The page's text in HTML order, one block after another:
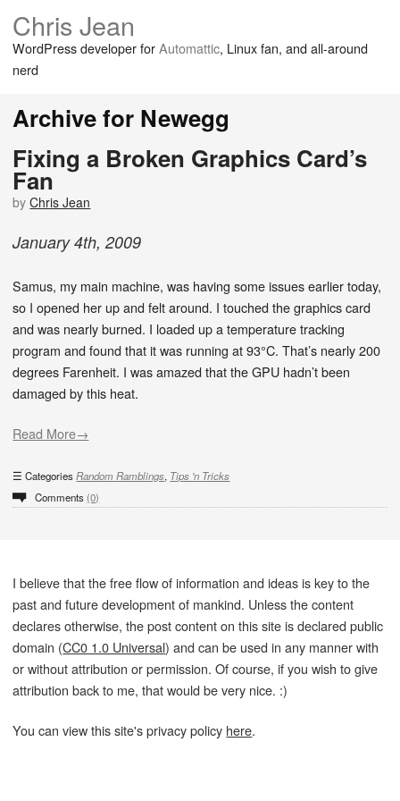
Chris Jean
WordPress developer forAutomattic, Linux fan, and all-around
nerd
Archive for Newegg
Fixing a Broken Graphics Card’s
Fan
byChris Jean
January 4th, 2009
Samus, my main machine, was having some issues earlier today,
so I opened her up and felt around. I touched the graphics card
and was nearly burned. I loaded up a temperature tracking
program and found that it was running at 93°C. That’s nearly 200
degrees Farenheit. I was amazed that the GPU hadn’t been
damaged by this heat.
Read More→
CategoriesRandom Ramblings, Tips 'n Tricks
Comments (0)
I believe that the free flow of information and ideas is key to the
past and future development of mankind. Unless the content
declares otherwise, the post content on this site is declared public
domain (CC0 1.0 Universal) and can be used in any manner with
or without attribution or permission. Of course, if you wish to give
attribution back to me, that would be very nice. :)
You can view this site's privacy policy here.